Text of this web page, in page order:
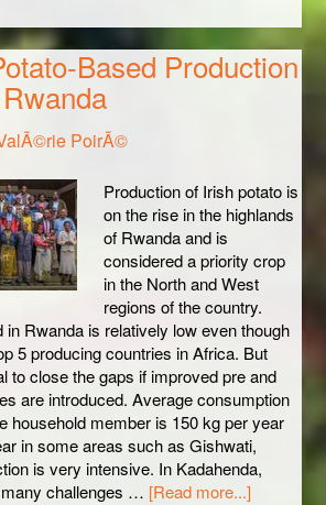
Based Production
PoirÃ©
Production of Irish potato is
on the rise in the highlands
of Rwanda and is
considered a priority crop
in the North and West
regions of the country.
in Rwanda is relatively low even though
5 producing countries in Africa. But
to close the gaps if improved pre and
are introduced. Average consumption
household member is 150 kg per year
in some areas such as Gishwati,
is very intensive. In Kadahenda,
challenges … [Read more...]